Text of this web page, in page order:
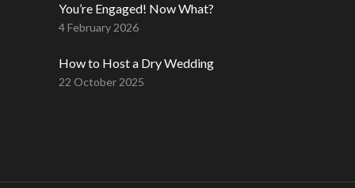
You’re Engaged! Now What?
4 February 2026
How to Host a Dry Wedding
22 October 2025